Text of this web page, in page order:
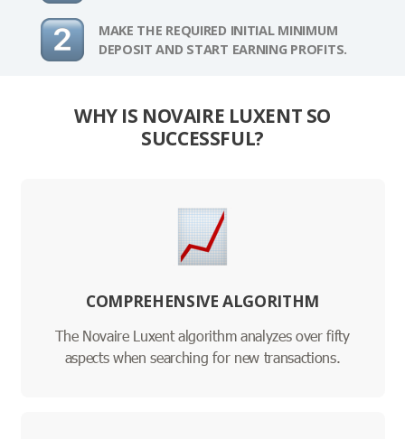
MAKE THE REQUIRED INITIAL MINIMUM
DEPOSIT AND START EARNING PROFITS.
WHY IS NOVAIRE LUXENT SO
SUCCESSFUL?
COMPREHENSIVE ALGORITHM
The Novaire Luxent algorithm analyzes over fifty
aspects when searching for new transactions.